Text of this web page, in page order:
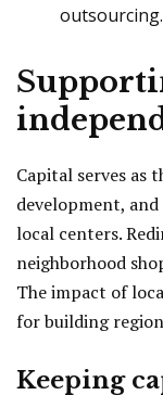
outsourcing.
Capital serves as
development,
local centers.
neighborhood
The impact of
for building
Keeping